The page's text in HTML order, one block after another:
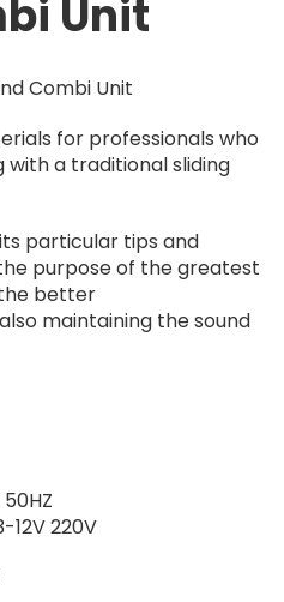
Unit
Combi Unit
for professionals who
a traditional sliding
particular tips and
purpose of the greatest
better
maintaining the sound
220V